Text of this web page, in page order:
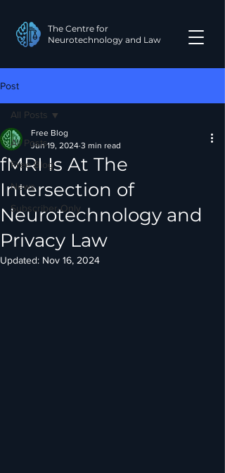
The Centre for
Neurotechnology and Law
Post
All Posts
Free Blog
News
Subscriber-Only
All Posts
fMRI Is At The
Intersection of
Neurotechnology and
Privacy Law
Free Blog
Jun 19, 2024 3 min read
Updated: Nov 16, 2024